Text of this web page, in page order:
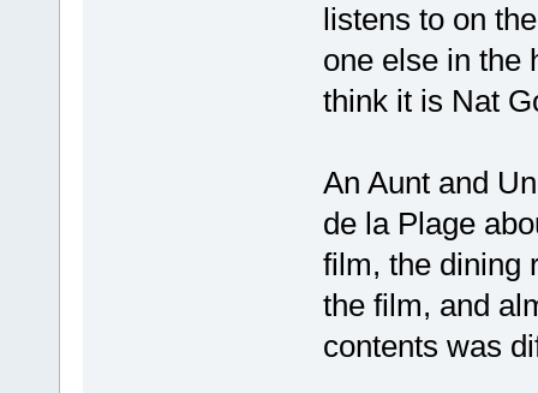
listens to on
one else in the
think it is Nat
An Aunt and
de la Plage
film, the dining
the film, and
contents was